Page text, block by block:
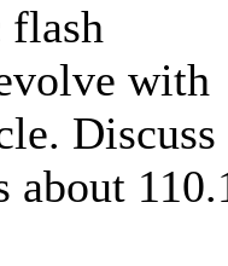
flash
with
Discuss
about